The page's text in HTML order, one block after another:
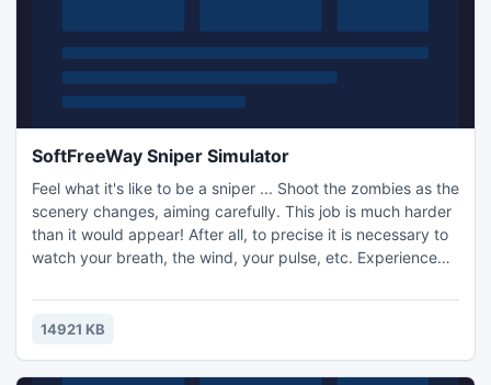
SoftFreeWay Sniper Simulator
Feel what it's like to be a sniper ... Shoot the zombies as the
scenery changes, aiming carefully. This job is much harder
than it would appear! After all, to precise it is necessary to
watch your breath, the wind, your pulse, etc. Experience
realistic ballistics of bullets and behavior of weapons in
your hands. Beautiful displays when you hit the targets and
14921 KB